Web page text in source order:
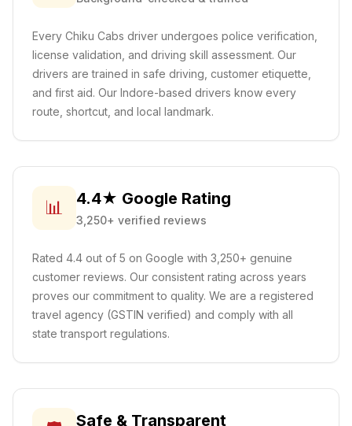
Every Chiku Cabs driver undergoes police verification,
license validation, and driving skill assessment. Our
drivers are trained in safe driving, customer etiquette,
and first aid. Our Indore-based drivers know every
route, shortcut, and local landmark.
📊 4.4★ Google Rating
3,250+ verified reviews
Rated 4.4 out of 5 on Google with 3,250+ genuine
customer reviews. Our consistent rating across years
proves our commitment to quality. We are a registered
travel agency (GSTIN verified) and comply with all
state transport regulations.
Safe & Transparent